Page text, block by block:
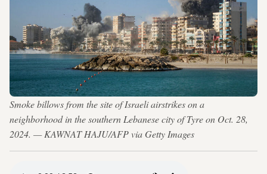
Smoke billows from the site of Israeli airstrikes on a
neighborhood in the southern Lebanese city of Tyre on Oct. 28,
2024. — KAWNAT HAJU/AFP via Getty Images